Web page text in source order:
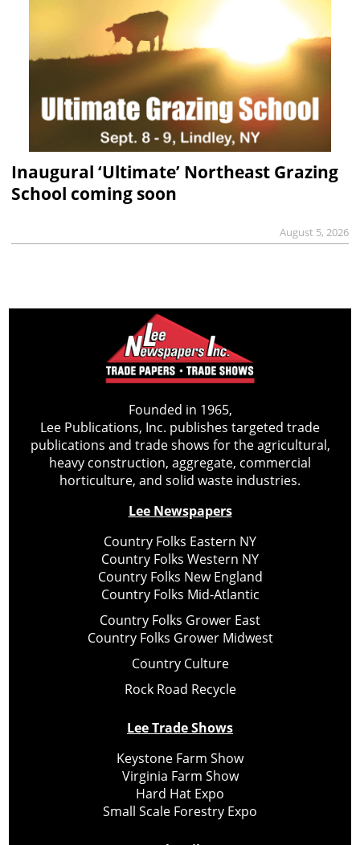
Inaugural ‘Ultimate’ Northeast Grazing
School coming soon
August 5, 2026
Founded in 1965,
Lee Publications, Inc. publishes targeted trade
publications and trade shows for the agricultural,
heavy construction, aggregate, commercial
horticulture, and solid waste industries.
Lee Newspapers
Country Folks Eastern NY
Country Folks Western NY
Country Folks New England
Country Folks Mid-Atlantic
Country Folks Grower East
Country Folks Grower Midwest
Country Culture
Rock Road Recycle
Lee Trade Shows
Keystone Farm Show
Virginia Farm Show
Hard Hat Expo
Small Scale Forestry Expo